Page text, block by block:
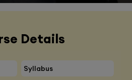
Details
Syllabus